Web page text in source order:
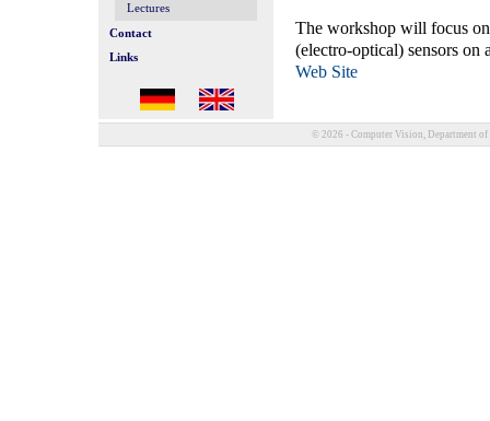
The workshop will focus
(electro-optical) sensors on
Web Site
Lectures
Contact
Links
© 2026 - Computer Vision, Department